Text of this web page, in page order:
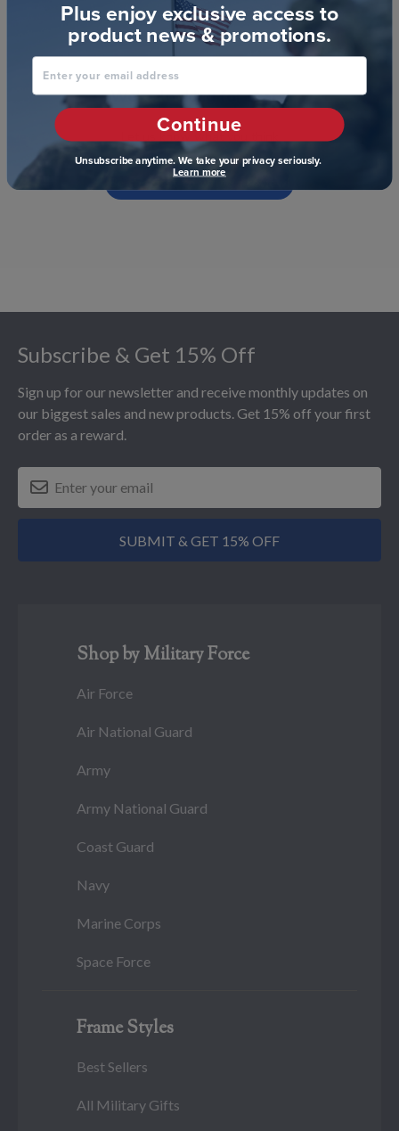
We’re looking for stars!
Let us know what you think
Be the first to write a review!
Subscribe & Get 15% Off
Sign up for our newsletter and receive monthly updates on
our biggest sales and new products. Get 15% off your first
order as a reward.
SUBMIT & GET 15% OFF
Shop by Military Force
Air Force
Air National Guard
Army
Army National Guard
Coast Guard
Navy
Marine Corps
Space Force
Frame Styles
Best Sellers
All Military Gifts
Plus enjoy exclusive access to
product news & promotions.
Enter your email address
Continue
Unsubscribe anytime. We take your privacy seriously.
Learn more